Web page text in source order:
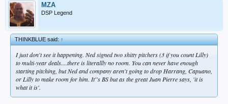
MZA
DSP Legend
THINKBLUE said:↑
I just don't see it happening. Ned signed two shitty pitchers (3 if you count Lilly)
to multi-year deals....there is literallly no room. You can never have enough
starting pitching, but Ned and company aren't going to drop Harrang, Capuano,
or Lilly to make room for him. It''s BS but as the great Juan Pierre says, 'it is
what it is'.